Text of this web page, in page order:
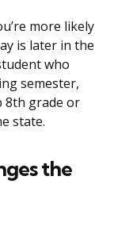
more likely
is later in the
who
semester,
8th grade or
state.
the